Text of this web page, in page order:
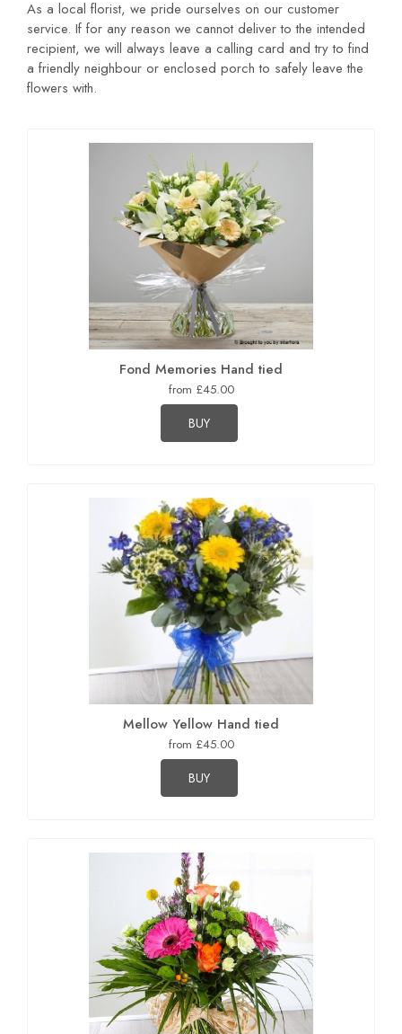
As a local florist, we pride ourselves on our customer
service. If for any reason we cannot deliver to the intended
recipient, we will always leave a calling card and try to find
a friendly neighbour or enclosed porch to safely leave the
flowers with.
Fond Memories Hand tied
from £45.00
BUY
Mellow Yellow Hand tied
from £45.00
BUY